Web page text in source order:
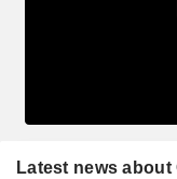
Latest news